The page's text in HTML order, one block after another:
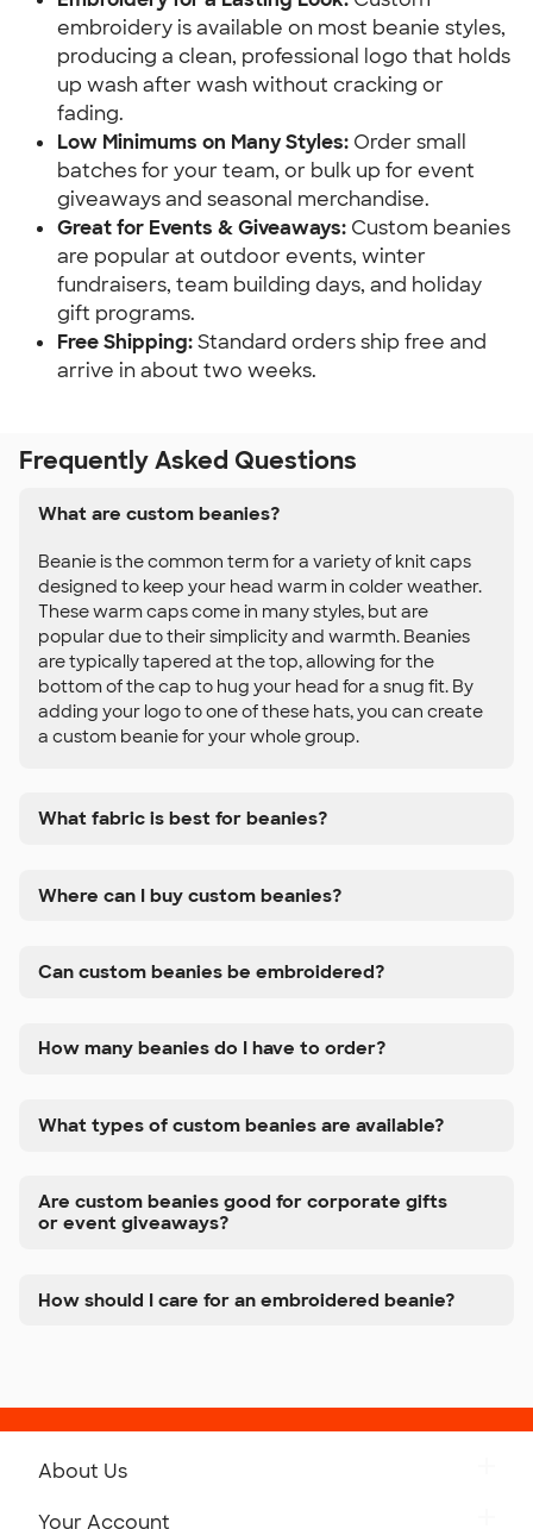
embroidery is available on most beanie styles,
producing a clean, professional logo that holds
up wash after wash without cracking or
fading.
Low Minimums on Many Styles: Order small
batches for your team, or bulk up for event
giveaways and seasonal merchandise.
Great for Events & Giveaways: Custom beanies
are popular at outdoor events, winter
fundraisers, team building days, and holiday
gift programs.
Free Shipping: Standard orders ship free and
arrive in about two weeks.
Frequently Asked Questions
What are custom beanies?
Beanie is the common term for a variety of knit caps
designed to keep your head warm in colder weather.
These warm caps come in many styles, but are
popular due to their simplicity and warmth. Beanies
are typically tapered at the top, allowing for the
bottom of the cap to hug your head for a snug fit. By
adding your logo to one of these hats, you can create
a custom beanie for your whole group.
What fabric is best for beanies?
Where can I buy custom beanies?
Can custom beanies be embroidered?
How many beanies do I have to order?
What types of custom beanies are available?
Are custom beanies good for corporate gifts
or event giveaways?
How should I care for an embroidered beanie?
About Us
Your Account